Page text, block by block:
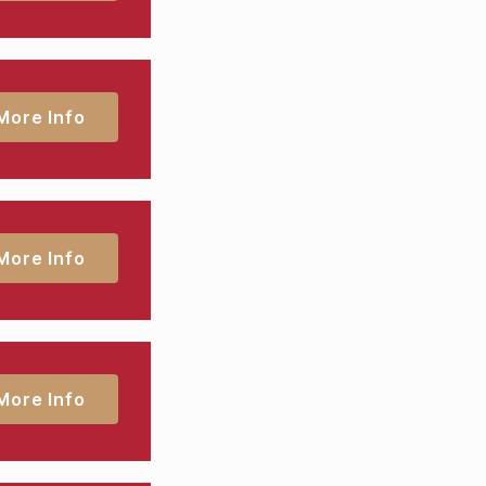
Info
Info
Info